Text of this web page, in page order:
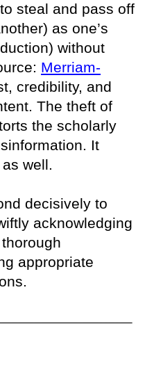
steal and pass off
as one’s
without
Merriam-
credibility, and
The theft of
the scholarly
It
well.
decisively to
acknowledging
appropriate